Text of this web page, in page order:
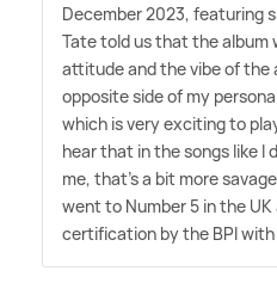
December 2023, featuring
Tate told us that the
attitude and the vibe of the
opposite side of my
which is very exciting to
hear that in the songs like I
me, that's a bit more
went to Number 5 in the UK
certification by the BPI